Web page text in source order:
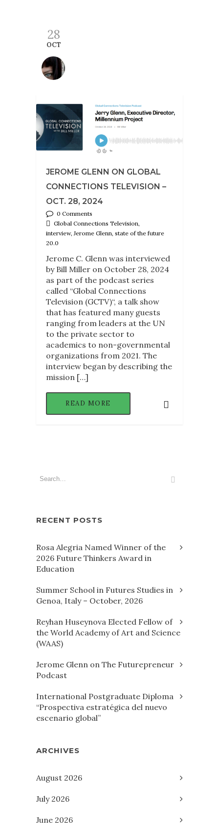
28
OCT
JEROME GLENN ON GLOBAL
CONNECTIONS TELEVISION –
OCT. 28, 2024
0 Comments
Global Connections Television,
interview, Jerome Glenn, state of the future
20.0
Jerome C. Glenn was interviewed
by Bill Miller on October 28, 2024
as part of the podcast series
called “Global Connections
Television (GCTV)“, a talk show
that has featured many guests
ranging from leaders at the UN
to the private sector to
academics to non-governmental
organizations from 2021. The
interview began by describing the
mission […]
READ MORE
RECENT POSTS
Rosa Alegria Named Winner of the
2026 Future Thinkers Award in
Education
Summer School in Futures Studies in
Genoa, Italy – October, 2026
Reyhan Huseynova Elected Fellow of
the World Academy of Art and Science
(WAAS)
Jerome Glenn on The Futurepreneur
Podcast
International Postgraduate Diploma
“Prospectiva estratégica del nuevo
escenario global”
ARCHIVES
August 2026
July 2026
June 2026